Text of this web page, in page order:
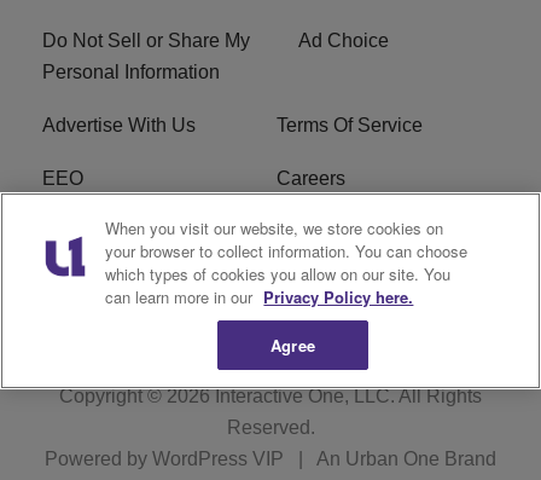
Do Not Sell or Share My
Personal Information
Ad Choice
Advertise With Us Terms Of Service
EEO Careers
FAQ FCC Public File
R1 Digital WZAK FCC Applications
Copyright © 2026 Interactive One, LLC. All Rights
Reserved.
Powered by WordPress VIP An Urban One Brand
When you visit our website, we store cookies on
your browser to collect information. You can choose
which types of cookies you allow on our site. You
can learn more in our Privacy Policy here.
Agree